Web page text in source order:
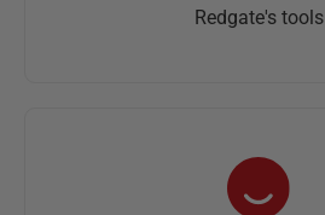
Redgate's tools